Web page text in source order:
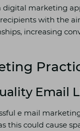
marketing
with the
increasing
Email
e mail
this could cause